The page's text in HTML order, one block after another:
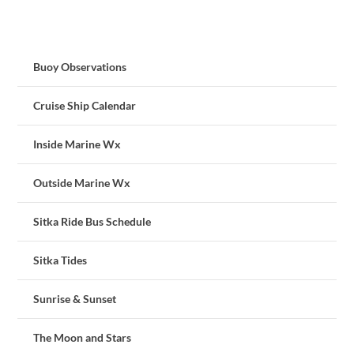
Buoy Observations
Cruise Ship Calendar
Inside Marine Wx
Outside Marine Wx
Sitka Ride Bus Schedule
Sitka Tides
Sunrise & Sunset
The Moon and Stars